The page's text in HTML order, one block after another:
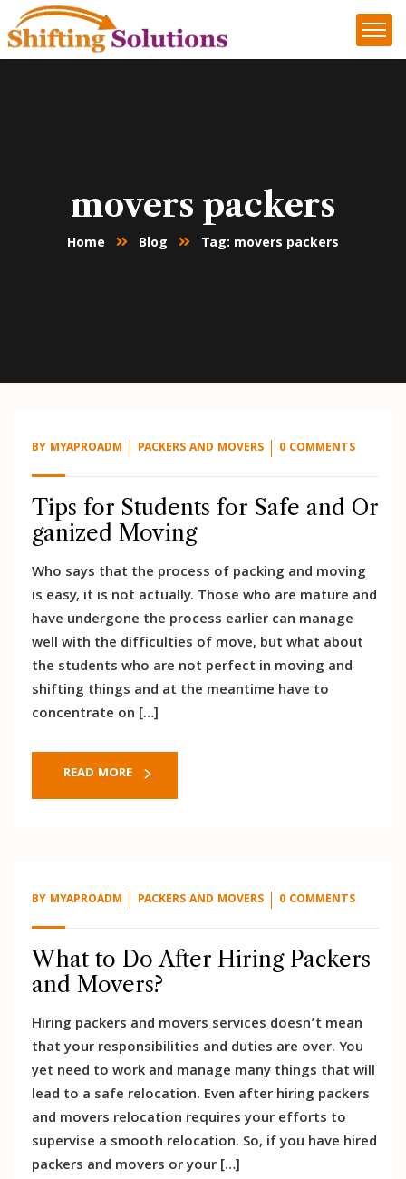
movers packers
Home Blog Tag: movers packers
BY MYAPROADM PACKERS AND MOVERS 0 COMMENTS
Tips for Students for Safe and Or
ganized Moving
Who says that the process of packing and moving
is easy, it is not actually. Those who are mature and
have undergone the process earlier can manage
well with the difficulties of move, but what about
the students who are not perfect in moving and
shifting things and at the meantime have to
concentrate on […]
READ MORE
BY MYAPROADM PACKERS AND MOVERS 0 COMMENTS
What to Do After Hiring Packers
and Movers?
Hiring packers and movers services doesn’t mean
that your responsibilities and duties are over. You
yet need to work and manage many things that will
lead to a safe relocation. Even after hiring packers
and movers relocation requires your efforts to
supervise a smooth relocation. So, if you have hired
packers and movers or your […]